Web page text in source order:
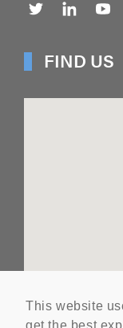
This website
FIND US